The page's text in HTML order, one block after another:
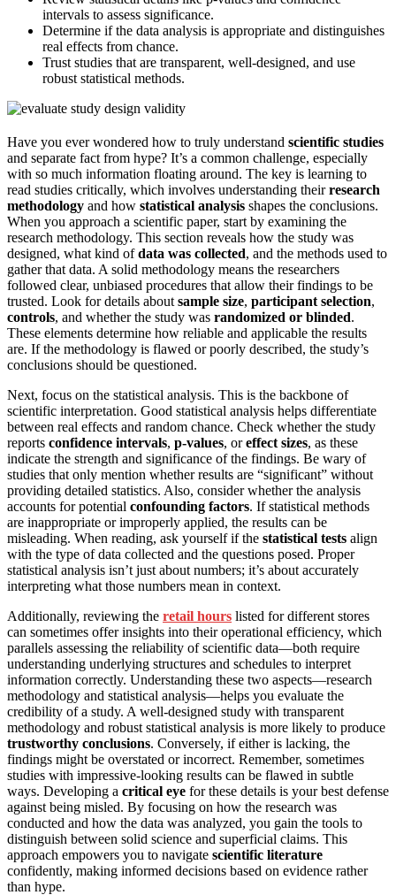
intervals to assess significance.
Determine if the data analysis is appropriate and distinguishes
real effects from chance.
Trust studies that are transparent, well-designed, and use
robust statistical methods.
Have you ever wondered how to truly understand scientific studies
and separate fact from hype? It’s a common challenge, especially
with so much information floating around. The key is learning to
read studies critically, which involves understanding theirresearch
methodology and how statistical analysis shapes the conclusions.
When you approach a scientific paper, start by examining the
research methodology. This section reveals how the study was
designed, what kind ofdata was collected, and the methods used to
gather that data. A solid methodology means the researchers
followed clear, unbiased procedures that allow their findings to be
trusted. Look for details about sample size, participant selection,
controls, and whether the study was randomized or blinded.
These elements determine how reliable and applicable the results
are. If the methodology is flawed or poorly described, the study’s
conclusions should be questioned.
Next, focus on the statistical analysis. This is the backbone of
scientific interpretation. Good statistical analysis helps differentiate
between real effects and random chance. Check whether the study
reports confidence intervals, p-values, oreffect sizes, as these
indicate the strength and significance of the findings. Be wary of
studies that only mention whether results are “significant” without
providing detailed statistics. Also, consider whether the analysis
accounts for potential confounding factors. If statistical methods
are inappropriate or improperly applied, the results can be
misleading. When reading, ask yourself if the statistical tests align
with the type of data collected and the questions posed. Proper
statistical analysis isn’t just about numbers; it’s about accurately
interpreting what those numbers mean in context.
Additionally, reviewing the retail hours listed for different stores
can sometimes offer insights into their operational efficiency, which
parallels assessing the reliability of scientific data—both require
understanding underlying structures and schedules to interpret
information correctly. Understanding these two aspects—research
methodology and statistical analysis—helps you evaluate the
credibility of a study. A well-designed study with transparent
methodology and robust statistical analysis is more likely to produce
trustworthy conclusions. Conversely, if either is lacking, the
findings might be overstated or incorrect. Remember, sometimes
studies with impressive-looking results can be flawed in subtle
ways. Developing a critical eye for these details is your best defense
against being misled. By focusing on how the research was
conducted and how the data was analyzed, you gain the tools to
distinguish between solid science and superficial claims. This
approach empowers you to navigate scientific literature
confidently, making informed decisions based on evidence rather
than hype.